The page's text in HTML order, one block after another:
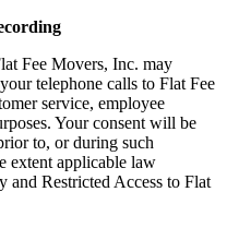
Fee Movers, Inc. may
telephone calls to Flat Fee
service, employee
Your consent will be
to, or during such
extent applicable law
and Restricted Access to Flat